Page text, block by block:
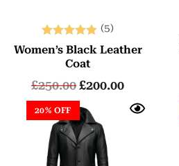
Rated
5.00
(5)
Women’s Black Leather
Coat
£250.00£200.00
20% OFF